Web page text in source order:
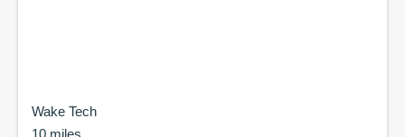
Wake Tech
10 miles